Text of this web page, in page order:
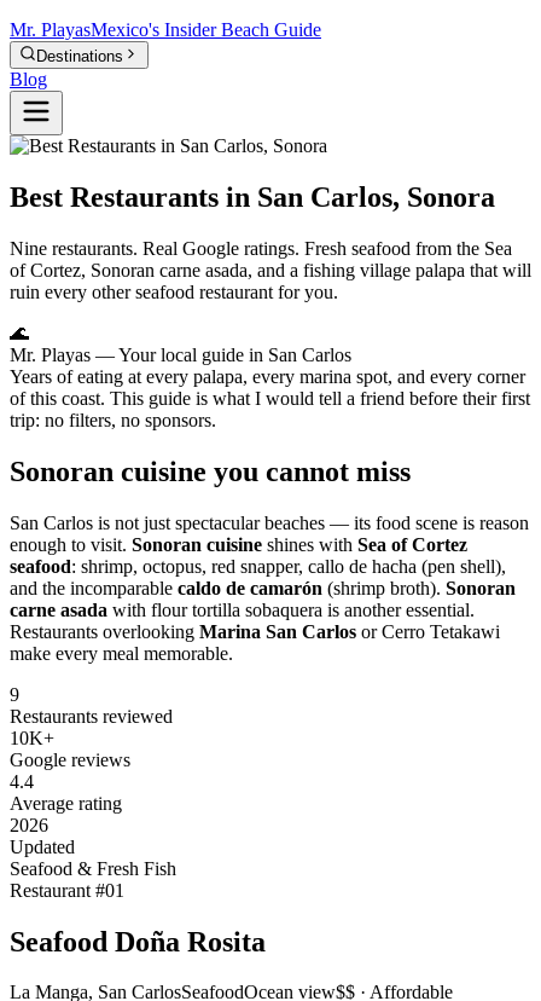
Mr. PlayasMexico's Insider Beach Guide
Destinations
Blog
Best Restaurants in San Carlos, Sonora
Nine restaurants. Real Google ratings. Fresh seafood from the Sea
of Cortez, Sonoran carne asada, and a fishing village palapa that will
ruin every other seafood restaurant for you.
🌊
Mr. Playas — Your local guide in San Carlos
Years of eating at every palapa, every marina spot, and every corner
of this coast. This guide is what I would tell a friend before their first
trip: no filters, no sponsors.
Sonoran cuisine you cannot miss
San Carlos is not just spectacular beaches — its food scene is reason
enough to visit. Sonoran cuisine shines with Sea of Cortez
seafood: shrimp, octopus, red snapper, callo de hacha (pen shell),
and the incomparable caldo de camarón (shrimp broth). Sonoran
carne asada with flour tortilla sobaquera is another essential.
Restaurants overlooking Marina San Carlos or Cerro Tetakawi
make every meal memorable.
9
Restaurants reviewed
10K+
Google reviews
4.4
Average rating
2026
Updated
Seafood & Fresh Fish
Restaurant #01
Seafood Doña Rosita
La Manga, San CarlosSeafoodOcean view$$ · Affordable